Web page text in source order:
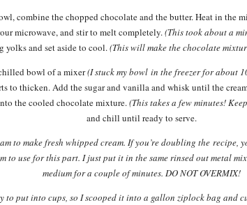
combine the chopped chocolate and the butter. Heat in the
microwave, and stir to melt completely.(This took about a
yolks and set aside to cool.(This will make the chocolate
bowl of a mixer(I stuck my bowl in the freezer for about
to thicken. Add the sugar and vanilla and whisk until the
the cooled chocolate mixture.(This takes a few minutes!
and chill until ready to serve.
to make fresh whipped cream. If you’re doubling the recipe,
to use for this part. I just put it in the same rinsed out metal
medium for a couple of minutes. DO NOT OVERMIX!
to put into cups, so I scooped it into a gallon ziplock bag and